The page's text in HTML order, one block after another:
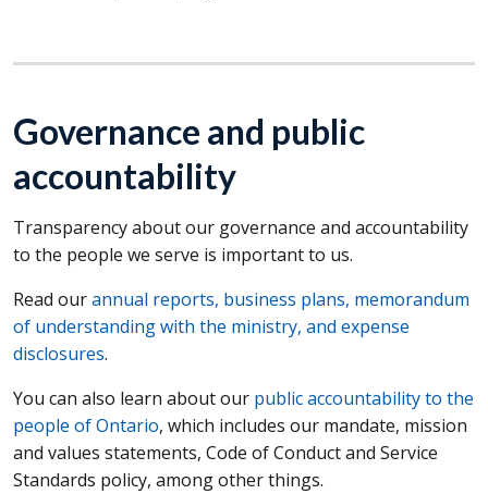
Governance and public
accountability
Transparency about our governance and accountability
to the people we serve is important to us.
Read ourannual reports, business plans, memorandum
of understanding with the ministry, and expense
disclosures.
You can also learn about our public accountability to the
people of Ontario, which includes our mandate, mission
and values statements, Code of Conduct and Service
Standards policy, among other things.